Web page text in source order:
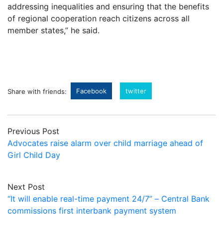
addressing inequalities and ensuring that the benefits
of regional cooperation reach citizens across all
member states,” he said.
Share with friends: Facebook twitter
Previous Post
Advocates raise alarm over child marriage ahead of
Girl Child Day
Next Post
“It will enable real-time payment 24/7” – Central Bank
commissions first interbank payment system